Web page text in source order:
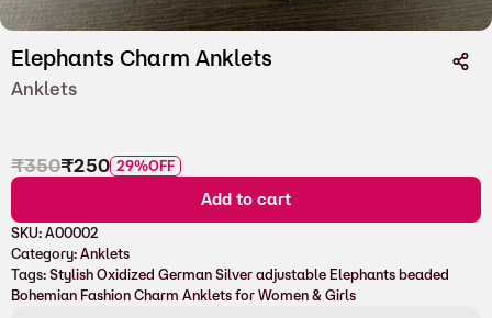
Elephants Charm Anklets
Anklets
₹350₹250 29%OFF
Add to cart
SKU: A00002
Category: Anklets
Tags: Stylish Oxidized German Silver adjustable Elephants beaded
Bohemian Fashion Charm Anklets for Women & Girls